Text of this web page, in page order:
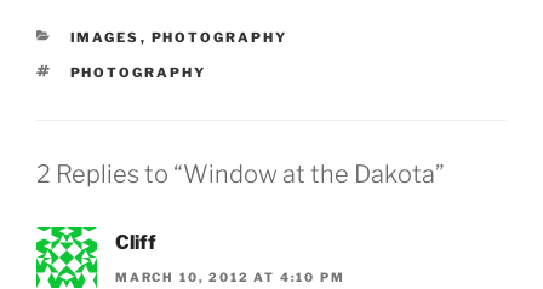
CATEGORIES
IMAGES , PHOTOGRAPHY
TAGS
PHOTOGRAPHY
2 Replies to “Window at the Dakota”
Cliff
MARCH 10, 2012 AT 4:10 PM